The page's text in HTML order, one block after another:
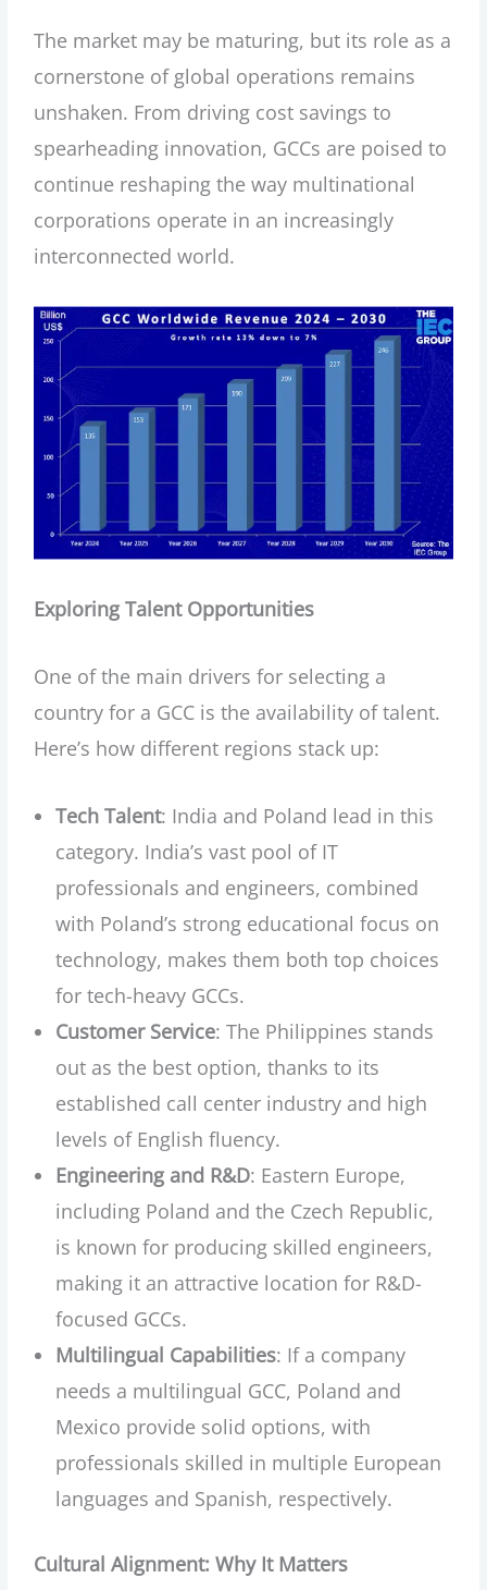
The market may be maturing, but its role as a
cornerstone of global operations remains
unshaken. From driving cost savings to
spearheading innovation, GCCs are poised to
continue reshaping the way multinational
corporations operate in an increasingly
interconnected world.
Exploring Talent Opportunities
One of the main drivers for selecting a
country for a GCC is the availability of talent.
Here’s how different regions stack up:
Tech Talent: India and Poland lead in this
category. India’s vast pool of IT
professionals and engineers, combined
with Poland’s strong educational focus on
technology, makes them both top choices
for tech-heavy GCCs.
Customer Service: The Philippines stands
out as the best option, thanks to its
established call center industry and high
levels of English fluency.
Engineering and R&D: Eastern Europe,
including Poland and the Czech Republic,
is known for producing skilled engineers,
making it an attractive location for R&D-
focused GCCs.
Multilingual Capabilities: If a company
needs a multilingual GCC, Poland and
Mexico provide solid options, with
professionals skilled in multiple European
languages and Spanish, respectively.
Cultural Alignment: Why It Matters